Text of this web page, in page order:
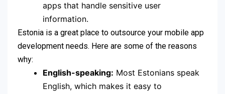
apps that handle sensitive user
information.
Estonia is a great place to outsource your mobile app
development needs. Here are some of the reasons
why:
English-speaking: Most Estonians speak
English, which makes it easy to